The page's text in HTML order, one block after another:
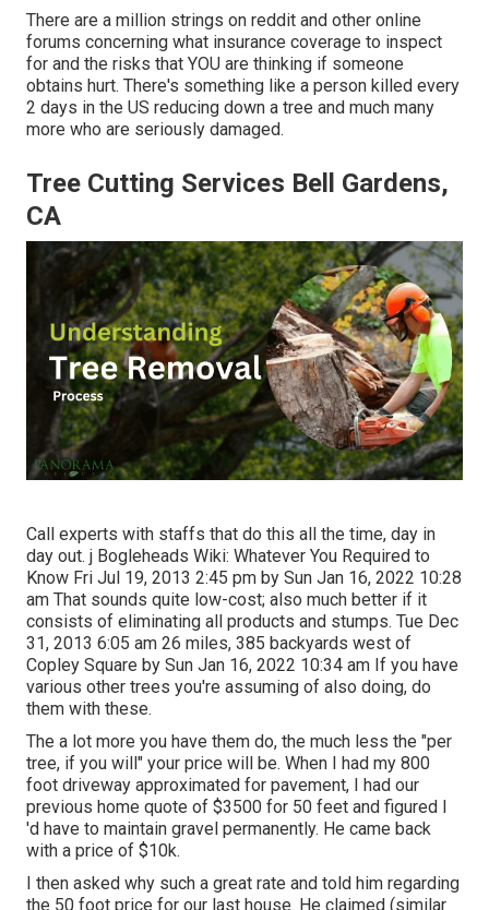
There are a million strings on reddit and other online
forums concerning what insurance coverage to inspect
for and the risks that YOU are thinking if someone
obtains hurt. There's something like a person killed every
2 days in the US reducing down a tree and much many
more who are seriously damaged.
Tree Cutting Services Bell Gardens,
CA
Call experts with staffs that do this all the time, day in
day out. j Bogleheads Wiki: Whatever You Required to
Know Fri Jul 19, 2013 2:45 pm by Sun Jan 16, 2022 10:28
am That sounds quite low-cost; also much better if it
consists of eliminating all products and stumps. Tue Dec
31, 2013 6:05 am 26 miles, 385 backyards west of
Copley Square by Sun Jan 16, 2022 10:34 am If you have
various other trees you're assuming of also doing, do
them with these.
The a lot more you have them do, the much less the "per
tree, if you will" your price will be. When I had my 800
foot driveway approximated for pavement, I had our
previous home quote of $3500 for 50 feet and figured I
'd have to maintain gravel permanently. He came back
with a price of $10k.
I then asked why such a great rate and told him regarding
the 50 foot price for our last house. He claimed (similar